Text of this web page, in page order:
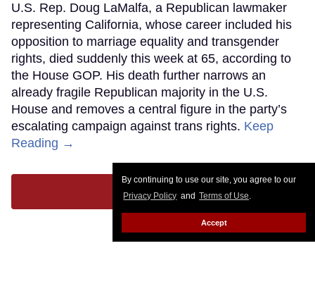
By continuing to use our site, you agree to our
Privacy Policy and Terms of Use.
Accept
U.S. Rep. Doug LaMalfa, a Republican lawmaker
representing California, whose career included his
opposition to marriage equality and transgender
rights, died suddenly this week at 65, according to
the House GOP. His death further narrows an
already fragile Republican majority in the U.S.
House and removes a central figure in the party’s
escalating campaign against trans rights. Keep
Reading →
LOAD MORE